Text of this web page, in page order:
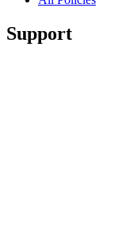
Support